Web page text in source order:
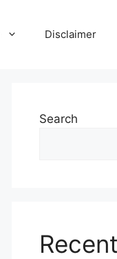
Disclaimer
Search